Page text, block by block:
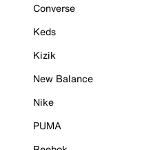
Converse
Keds
Kizik
New Balance
Nike
PUMA